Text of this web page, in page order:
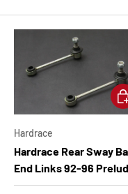
Hardrace
Hardrace Rear Sway
End Links 92-96